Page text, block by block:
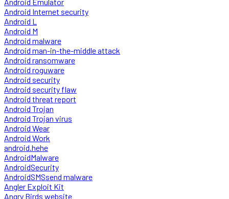
Android Internet security
Android L
Android M
Android malware
Android man-in-the-middle attack
Android ransomware
Android roguware
Android security
Android security flaw
Android threat report
Android Trojan
Android Trojan virus
Android Wear
Android Work
android.hehe
AndroidMalware
AndroidSecurity
AndroidSMSsend malware
Angler Exploit Kit
Angry Birds website